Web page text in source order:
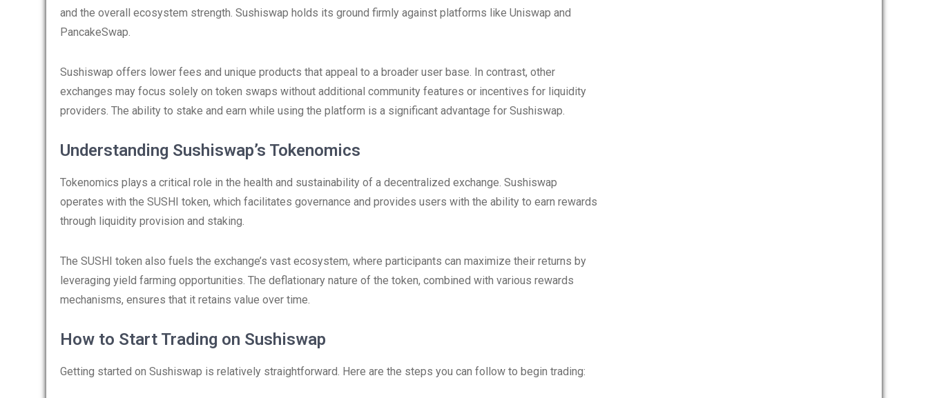
and the overall ecosystem strength. Sushiswap holds its ground firmly against platforms like Uniswap and
PancakeSwap.
Sushiswap offers lower fees and unique products that appeal to a broader user base. In contrast, other
exchanges may focus solely on token swaps without additional community features or incentives for liquidity
providers. The ability to stake and earn while using the platform is a significant advantage for Sushiswap.
Understanding Sushiswap’s Tokenomics
Tokenomics plays a critical role in the health and sustainability of a decentralized exchange. Sushiswap
operates with the SUSHI token, which facilitates governance and provides users with the ability to earn rewards
through liquidity provision and staking.
The SUSHI token also fuels the exchange’s vast ecosystem, where participants can maximize their returns by
leveraging yield farming opportunities. The deflationary nature of the token, combined with various rewards
mechanisms, ensures that it retains value over time.
How to Start Trading on Sushiswap
Getting started on Sushiswap is relatively straightforward. Here are the steps you can follow to begin trading: